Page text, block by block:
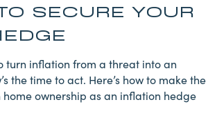
SECURE YOUR
turn inflation from a threat into an
the time to act. Here’s how to make the
ownership as an inflation hedge